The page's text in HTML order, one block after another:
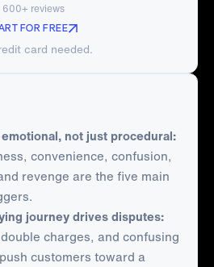
600+ reviews
FOR FREE
card needed.
not just procedural:
convenience, confusion,
revenge are the five main
journey drives disputes:
charges, and confusing
customers toward a